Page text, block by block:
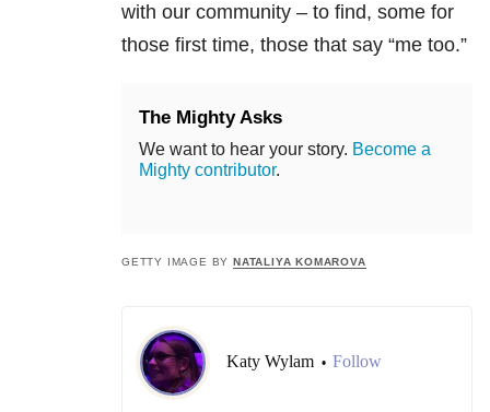
with our community – to find, some for
those first time, those that say “me too.”
The Mighty Asks
We want to hear your story. Become a
Mighty contributor.
GETTY IMAGE BY NATALIYA KOMAROVA
Katy Wylam • Follow